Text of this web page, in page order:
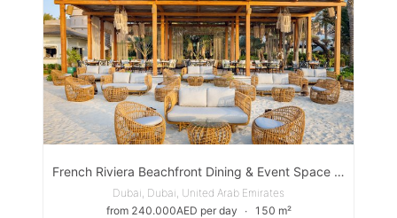
French Riviera Beachfront Dining & Event Space in Dubai
Dubai, Dubai, United Arab Emirates
from 240.000AED per day
∙ 150 m²